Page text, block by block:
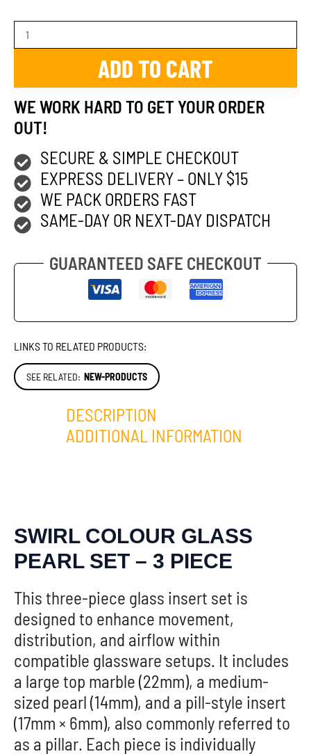
ADD TO CART
WE WORK HARD TO GET YOUR ORDER
OUT!
SECURE & SIMPLE CHECKOUT
EXPRESS DELIVERY – ONLY $15
WE PACK ORDERS FAST
SAME-DAY OR NEXT-DAY DISPATCH
GUARANTEED SAFE CHECKOUT
LINKS TO RELATED PRODUCTS:
SEE RELATED: NEW-PRODUCTS
DESCRIPTION
ADDITIONAL INFORMATION
SWIRL COLOUR GLASS
PEARL SET – 3 PIECE
This three-piece glass insert set is
designed to enhance movement,
distribution, and airflow within
compatible glassware setups. It includes
a large top marble (22mm), a medium-
sized pearl (14mm), and a pill-style insert
(17mm × 6mm), also commonly referred to
as a pillar. Each piece is individually